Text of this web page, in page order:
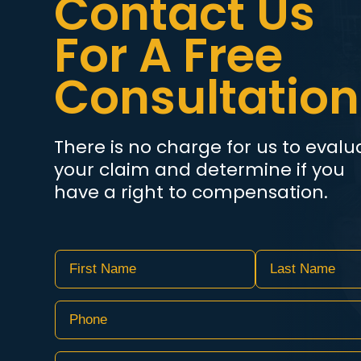
Contact Us
For A Free
Consultation
There is no charge for us to
your claim and determine if you
have a right to compensation.